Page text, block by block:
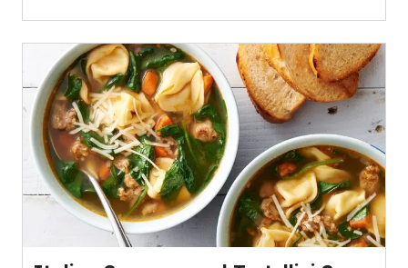
5
stars,
average
rating
value
out
of
37
reviews.